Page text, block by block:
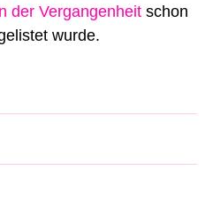
der Vergangenheit schon
wurde.